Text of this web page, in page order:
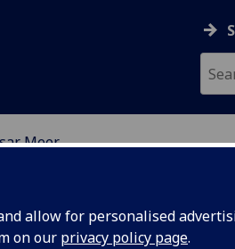
allow for personalised
on our privacy policy page.
Meer
SCIENCES